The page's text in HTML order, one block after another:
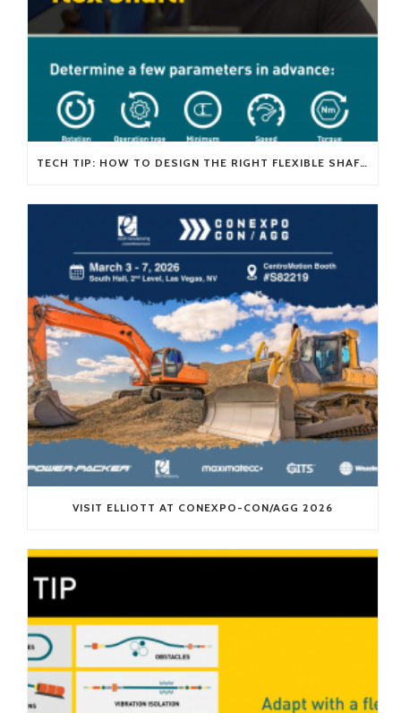
TECH TIP: HOW TO DESIGN THE RIGHT FLEXIBLE SHAFT FOR YOUR APPLICATION
VISIT ELLIOTT AT CONEXPO-CON/AGG 2026